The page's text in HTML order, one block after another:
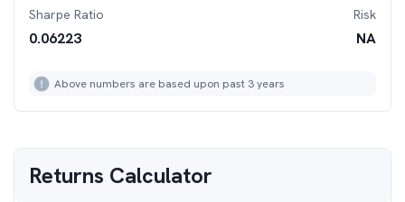
Sharpe Ratio
0.06223
Risk
NA
Above numbers are based upon past 3 years
Returns Calculator